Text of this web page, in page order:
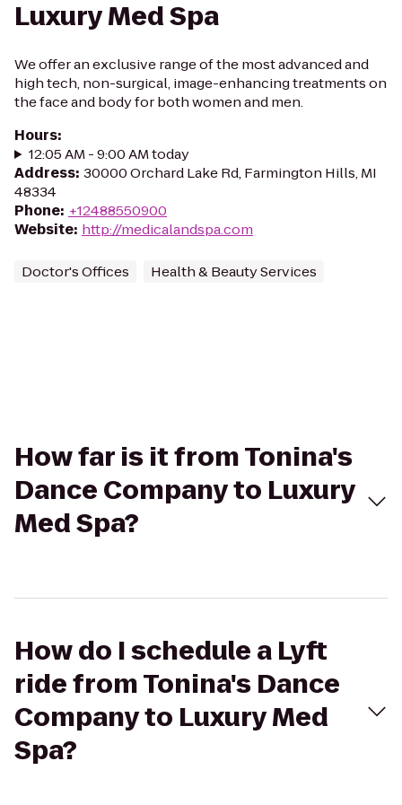
Luxury Med Spa
We offer an exclusive range of the most advanced and
high tech, non-surgical, image-enhancing treatments on
the face and body for both women and men.
Hours:
12:05 AM - 9:00 AM today
Address: 30000 Orchard Lake Rd, Farmington Hills, MI
48334
Phone: +12488550900
Website: http://medicalandspa.com
Doctor's Offices Health & Beauty Services
How far is it from Tonina's
Dance Company to Luxury
Med Spa?
How do I schedule a Lyft
ride from Tonina's Dance
Company to Luxury Med
Spa?